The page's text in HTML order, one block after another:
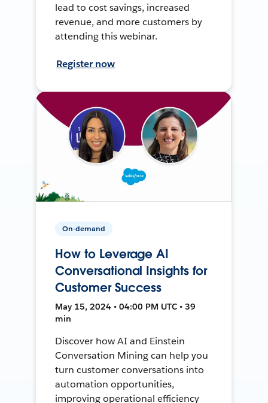
lead to cost savings, increased
revenue, and more customers by
attending this webinar.
Register now
On-demand
How to Leverage AI
Conversational Insights for
Customer Success
May 15, 2024 • 04:00 PM UTC • 39
min
Discover how AI and Einstein
Conversation Mining can help you
turn customer conversations into
automation opportunities,
improving operational efficiency